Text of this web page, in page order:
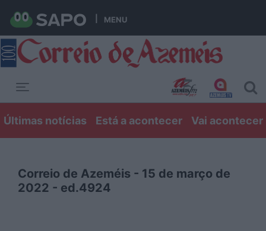
MENU
Últimas notícias Está a acontecer Vai acontecer
Correio de Azeméis - 15 de março de
2022 - ed.4924